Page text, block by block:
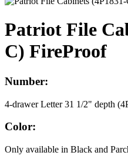
Patriot File
C) FireProof
Number:
4-drawer Letter 31 1/2" depth
Color:
Only available in Black and